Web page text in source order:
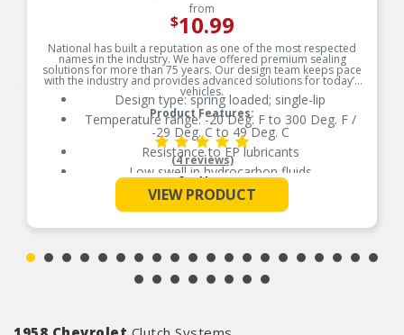
from
$10.99
National has built a reputation as one of the most respected
names in the industry. We have offered premium sealing
solutions for more than 75 years. Our design team keeps pace
with the industry and provides advanced solutions for today’s
vehicles.
Product Features:
Design type: spring loaded; single-lip
Temperature range: -20 Deg. F to 300 Deg. F /
-29 Deg. C to 49 Deg. C
Resistance to EP lubricants
Low swell in hydrocarbon fluids
Delivers quality and reliable performance for
every type of repair
See More
(4 reviews)
VIEW PRODUCT